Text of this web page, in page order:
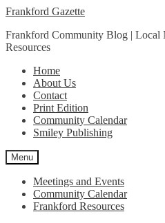
Skip
navigation
Skip
content
Frankford Gazette
Frankford Community Blog | Local
Resources
Home
About Us
Contact
Print Edition
Community Calendar
Smiley Publishing
Menu
Meetings and Events
Community Calendar
Frankford Resources